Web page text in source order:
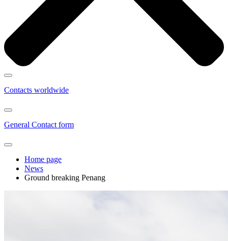
Contacts worldwide
General Contact form
Home page
News
Ground breaking Penang